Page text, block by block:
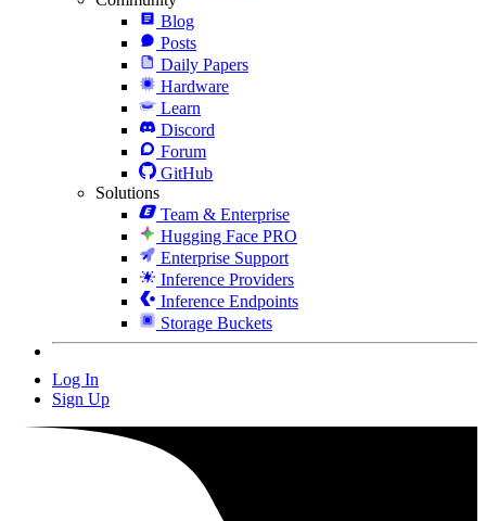
Blog
Posts
Daily Papers
Hardware
Learn
Discord
Forum
GitHub
Solutions
Team & Enterprise
Hugging Face PRO
Enterprise Support
Inference Providers
Inference Endpoints
Storage Buckets
Log In
Sign Up